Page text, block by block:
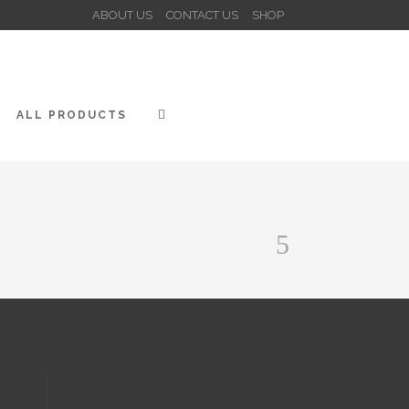
ABOUT US CONTACT US SHOP
ALL PRODUCTS